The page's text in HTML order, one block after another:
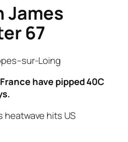
James
67
–sur-Loing
have pipped 40C
heatwave hits US